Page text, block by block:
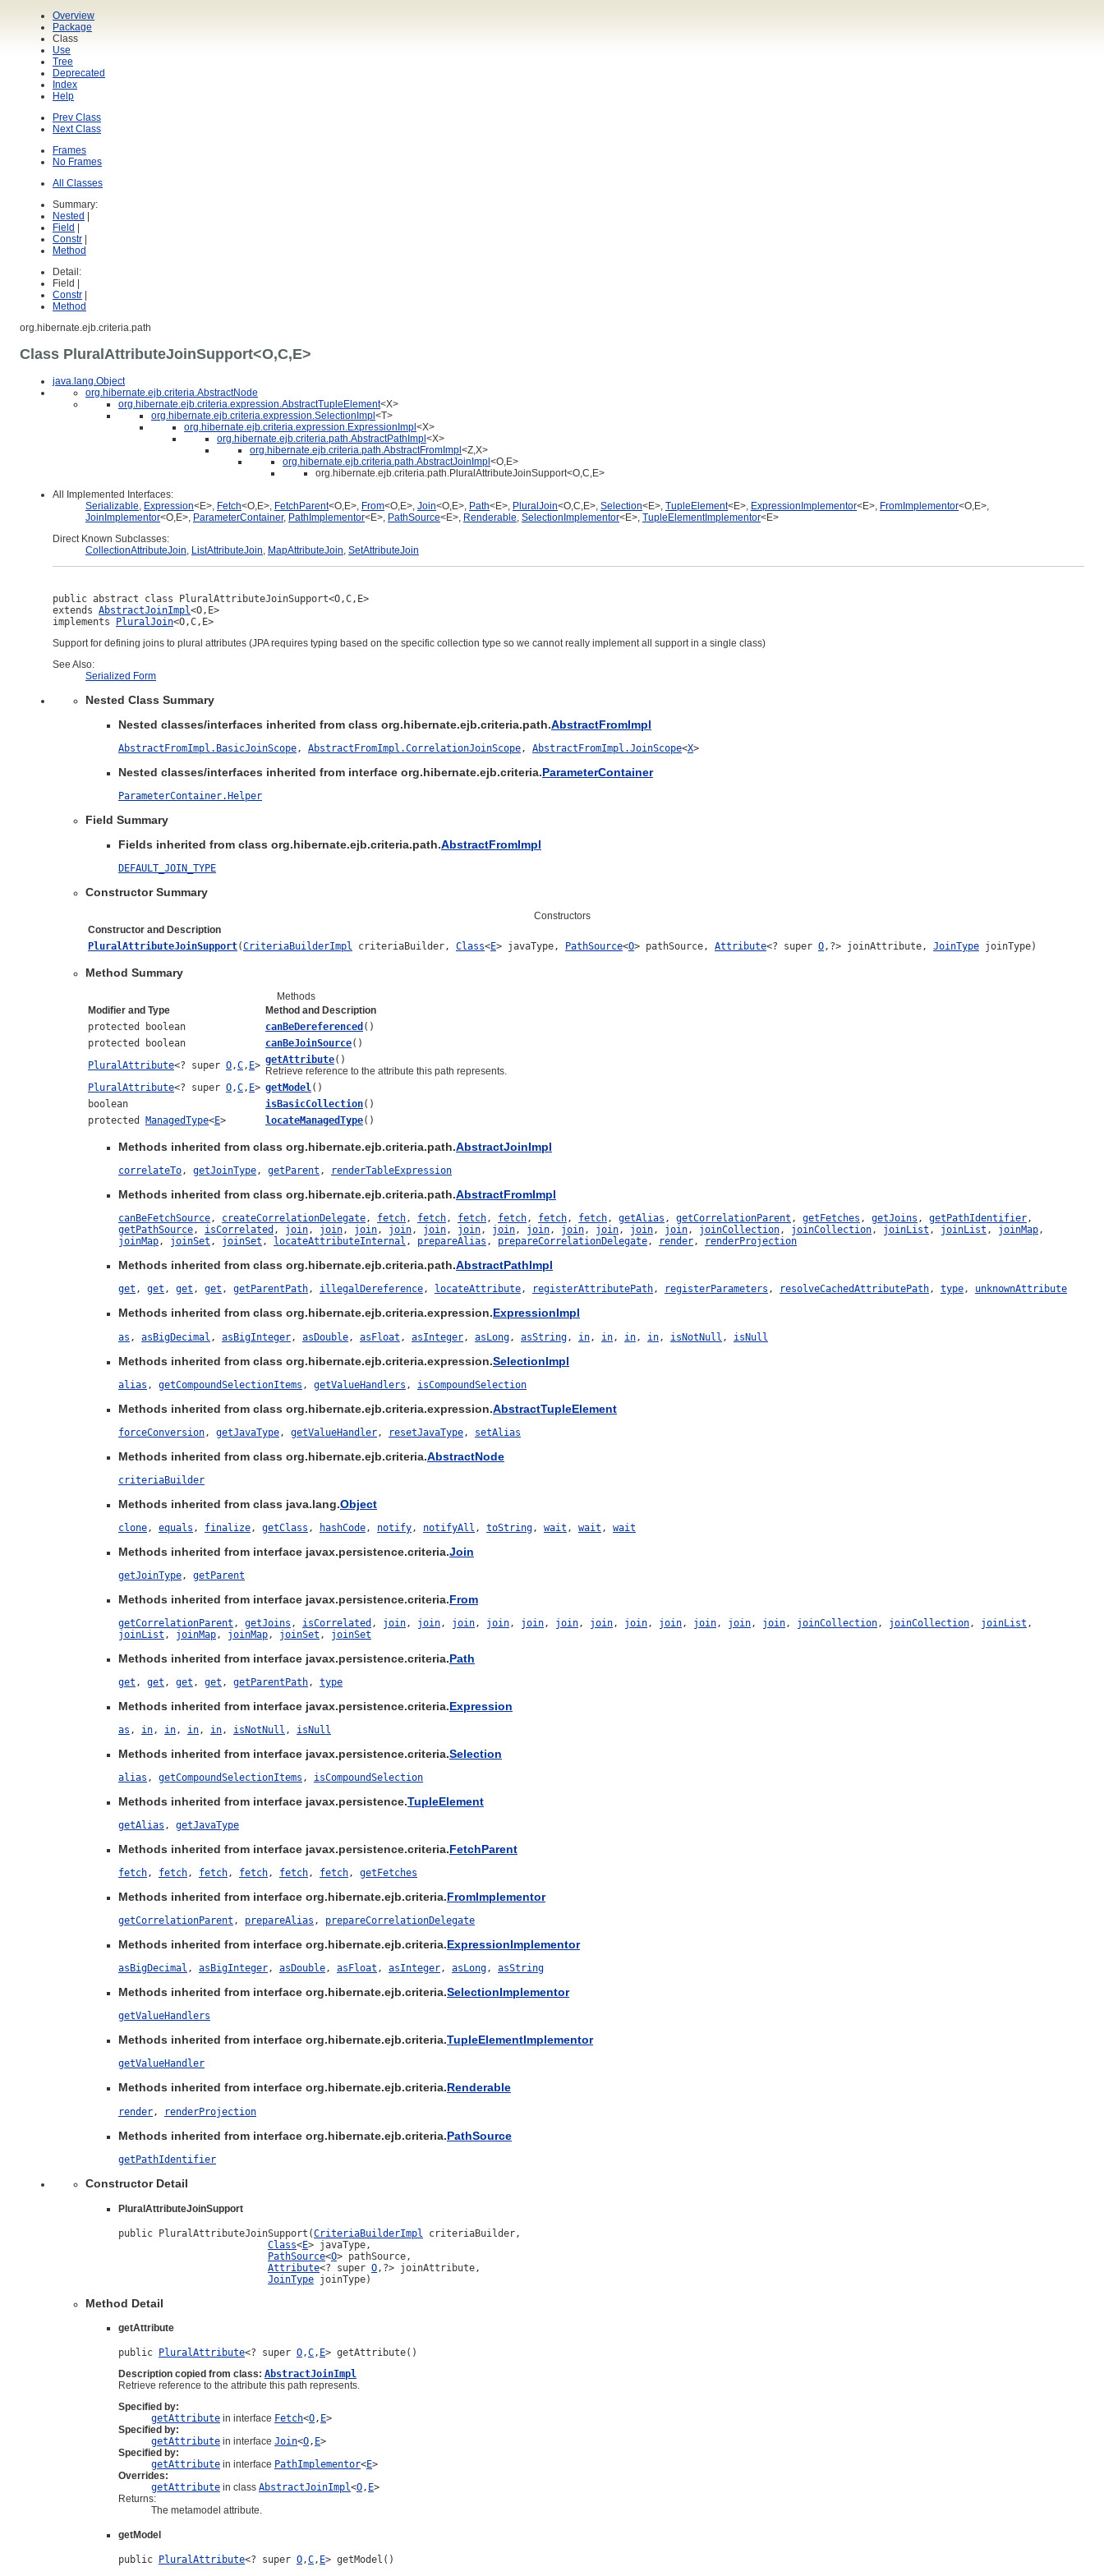
Overview
Package
Class
Use
Tree
Deprecated
Index
Help
Prev Class
Next Class
Frames
No Frames
All Classes
Summary:
Nested
Field
Constr
Method
Detail:
Field |
Constr
Method
org.hibernate.ejb.criteria.path
Class PluralAttributeJoinSupport<O,C,E>
java.lang.Object
org.hibernate.ejb.criteria.AbstractNode
org.hibernate.ejb.criteria.expression.AbstractTupleElement<X>
org.hibernate.ejb.criteria.expression.SelectionImpl<T>
org.hibernate.ejb.criteria.expression.ExpressionImpl<X>
org.hibernate.ejb.criteria.path.AbstractPathImpl<X>
org.hibernate.ejb.criteria.path.AbstractFromImpl<Z,X>
org.hibernate.ejb.criteria.path.AbstractJoinImpl<O,E>
org.hibernate.ejb.criteria.path.PluralAttributeJoinSupport<O,C,E>
All Implemented Interfaces:
Serializable, Expression<E>, Fetch<O,E>, FetchParent<O,E>, From<O,E>, Join<O,E>, Path<E>, PluralJoin<O,C,E>, Selection<E>, TupleElement<E>, ExpressionImplementor<E>, FromImplementor<O,E>,
JoinImplementor<O,E>, ParameterContainer, PathImplementor<E>, PathSource<E>, Renderable, SelectionImplementor<E>, TupleElementImplementor<E>
Direct Known Subclasses:
CollectionAttributeJoin, ListAttributeJoin, MapAttributeJoin, SetAttributeJoin
public abstract class PluralAttributeJoinSupport<O,C,E>
extends AbstractJoinImpl<O,E>
implements PluralJoin<O,C,E>
Support for defining joins to plural attributes (JPA requires typing based on the specific collection type so we cannot really implement all support in a single class)
See Also:
Serialized Form
Nested Class Summary
Nested classes/interfaces inherited from class org.hibernate.ejb.criteria.path.AbstractFromImpl
AbstractFromImpl.BasicJoinScope, AbstractFromImpl.CorrelationJoinScope, AbstractFromImpl.JoinScope<X>
Nested classes/interfaces inherited from interface org.hibernate.ejb.criteria.ParameterContainer
ParameterContainer.Helper
Field Summary
Fields inherited from class org.hibernate.ejb.criteria.path.AbstractFromImpl
DEFAULT_JOIN_TYPE
Constructor Summary
Constructors
Constructor and Description
PluralAttributeJoinSupport(CriteriaBuilderImpl criteriaBuilder, Class<E> javaType, PathSource<O> pathSource, Attribute<? super O,?> joinAttribute, JoinType joinType)
Method Summary
Methods
Modifier and Type
Method and Description
protected boolean
canBeDereferenced ()
protected boolean
canBeJoinSource()
PluralAttribute<? super O,C, E> getAttribute()
Retrieve reference to the attribute this path represents.
PluralAttribute<? super O,C, E> getModel()
boolean
isBasicCollection()
protected ManagedType<E> locateManagedType()
Methods inherited from class org.hibernate.ejb.criteria.path.AbstractJoinImpl
correlateTo, getJoinType, getParent , renderTableExpression
Methods inherited from class org.hibernate.ejb.criteria.path.AbstractFromImpl
canBeFetchSource, createCorrelationDelegate, fetch, fetch, fetch, fetch, fetch, fetch, getAlias , getCorrelationParent , getFetches , getJoins , getPathIdentifier,
getPathSource, isCorrelated , join, join, join, join, join, join, join, join, join, join, join, join, joinCollection, joinCollection, joinList , joinList , joinMap,
joinMap, joinSet , joinSet , locateAttributeInternal , prepareAlias , prepareCorrelationDelegate, render, renderProjection
Methods inherited from class org.hibernate.ejb.criteria.path.AbstractPathImpl
get , get , get , get , getParentPath, illegalDereference, locateAttribute, registerAttributePath, registerParameters , resolveCachedAttributePath, type, unknownAttribute
Methods inherited from class org.hibernate.ejb.criteria.expression.ExpressionImpl
as , asBigDecimal , asBigInteger , asDouble , asFloat , asInteger , asLong , asString , in , in , in , in , isNotNull , isNull
Methods inherited from class org.hibernate.ejb.criteria.expression.SelectionImpl
alias , getCompoundSelectionItems , getValueHandlers , isCompoundSelection
Methods inherited from class org.hibernate.ejb.criteria.expression.AbstractTupleElement
forceConversion , getJavaType , getValueHandler , resetJavaType , setAlias
Methods inherited from class org.hibernate.ejb.criteria.AbstractNode
criteriaBuilder
Methods inherited from class java.lang.Object
clone , equals , finalize , getClass , hashCode , notify , notifyAll , toString , wait , wait , wait
Methods inherited from interface javax.persistence.criteria.Join
getJoinType, getParent
Methods inherited from interface javax.persistence.criteria.From
getCorrelationParent , getJoins , isCorrelated , join, join, join, join, join, join, join, join, join, join, join, join, joinCollection, joinCollection, joinList ,
joinList , joinMap, joinMap, joinSet , joinSet
Methods inherited from interface javax.persistence.criteria.Path
get , get , get , get , getParentPath, type
Methods inherited from interface javax.persistence.criteria.Expression
as , in, in, in, in, isNotNull , isNull
Methods inherited from interface javax.persistence.criteria.Selection
alias , getCompoundSelectionItems , isCompoundSelection
Methods inherited from interface javax.persistence.TupleElement
getAlias , getJavaType
Methods inherited from interface javax.persistence.criteria.FetchParent
fetch, fetch, fetch, fetch, fetch, fetch, getFetches
Methods inherited from interface org.hibernate.ejb.criteria.FromImplementor
getCorrelationParent , prepareAlias , prepareCorrelationDelegate
Methods inherited from interface org.hibernate.ejb.criteria.ExpressionImplementor
asBigDecimal , asBigInteger, asDouble, asFloat , asInteger, asLong, asString
Methods inherited from interface org.hibernate.ejb.criteria.SelectionImplementor
getValueHandlers
Methods inherited from interface org.hibernate.ejb.criteria.TupleElementImplementor
getValueHandler
Methods inherited from interface org.hibernate.ejb.criteria.Renderable
render , renderProjection
Methods inherited from interface org.hibernate.ejb.criteria.PathSource
getPathIdentifier
Constructor Detail
PluralAttributeJoinSupport
public PluralAttributeJoinSupport(CriteriaBuilderImpl
criteriaBuilder,
Class<E> javaType,
PathSource<O> pathSource,
Attribute<? super O ,?> joinAttribute,
JoinType joinType)
Method Detail
getAttribute
public PluralAttribute<? super O,C, E> getAttribute()
Description copied from class: AbstractJoinImpl
Retrieve reference to the attribute this path represents.
Specified by:
getAttribute in interface Fetch<O, E>
Specified by:
getAttribute in interface Join<O, E>
Specified by:
getAttribute in interface PathImplementor<E>
Overrides:
getAttribute in class AbstractJoinImpl<O, E>
Returns:
The metamodel attribute.
getModel
public PluralAttribute<? super O,C, E> getModel()